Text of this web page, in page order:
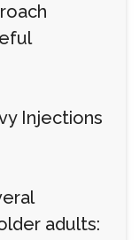
Injections
adults: